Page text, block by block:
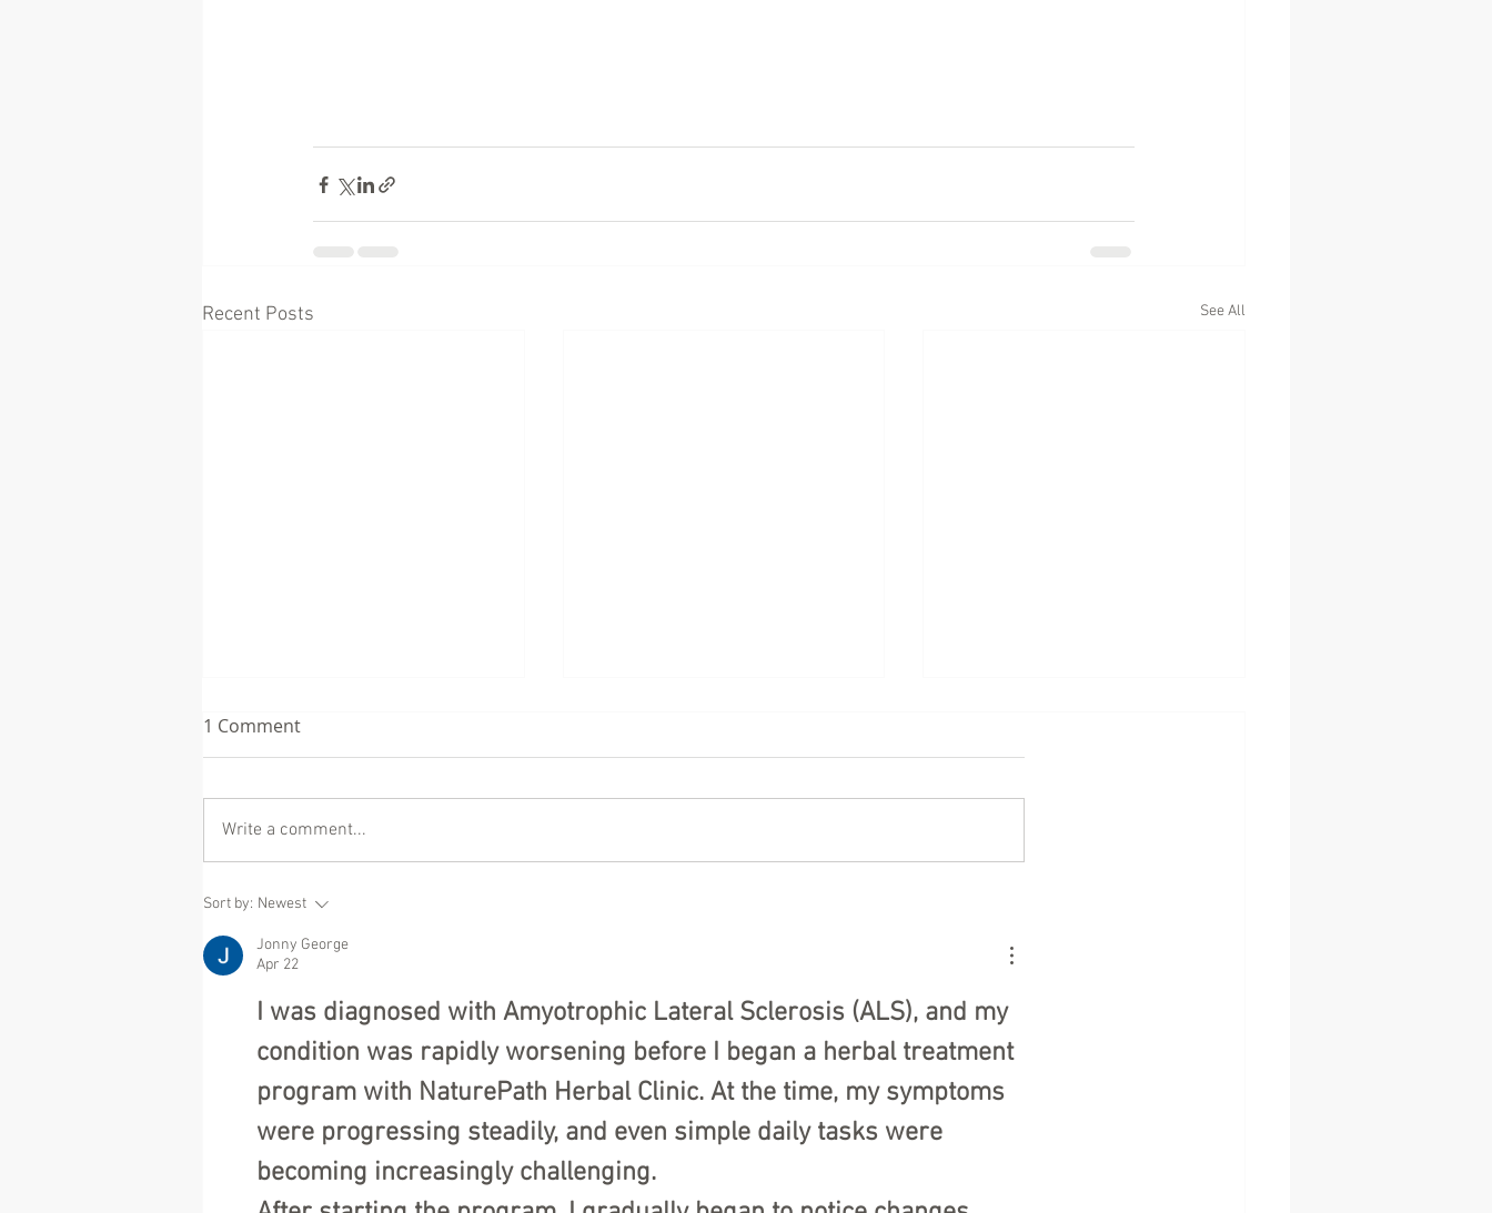
Recent Posts See All
Eric Dane (McSteamy on
ALS asks us to hold
to Our Fundraisers
1 Comment
Write a comment...
Sort by: Newest
Jonny George
Apr 22
I was diagnosed with Amyotrophic Lateral Sclerosis (ALS), and my
condition was rapidly worsening before I began a herbal treatment
program with NaturePath Herbal Clinic. At the time, my symptoms
were progressing steadily, and even simple daily tasks were
becoming increasingly challenging.